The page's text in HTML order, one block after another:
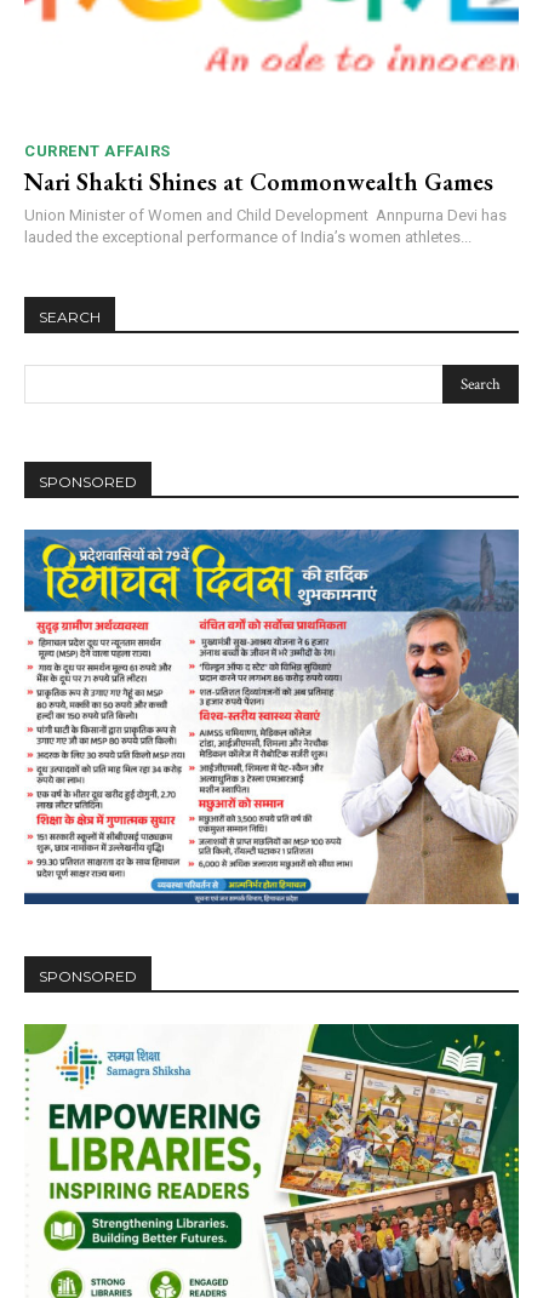
CURRENT AFFAIRS
Nari Shakti Shines at Commonwealth Games
Union Minister of Women and Child Development Annpurna Devi has
lauded the exceptional performance of India’s women athletes...
SEARCH
SPONSORED
SPONSORED